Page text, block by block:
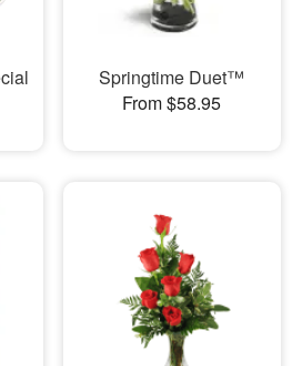
Springtime Duet™
From $58.95